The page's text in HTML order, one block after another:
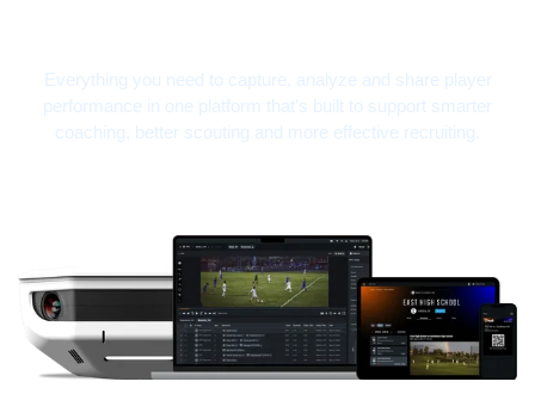
Everything you need to capture, analyze and share player
performance in one platform that’s built to support smarter
coaching, better scouting and more effective recruiting.